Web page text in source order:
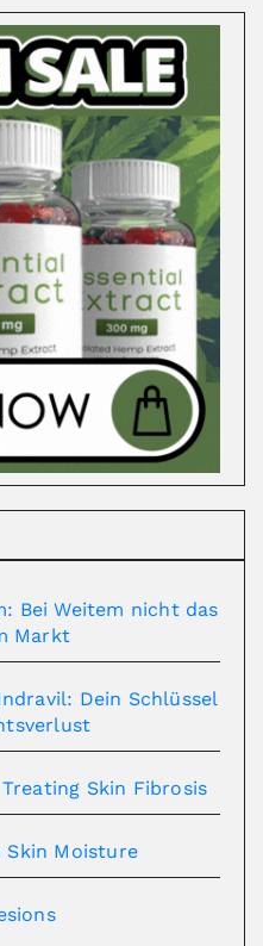
Bei Weitem nicht das
Markt
Dein Schlüssel
Skin Fibrosis
Skin Moisture